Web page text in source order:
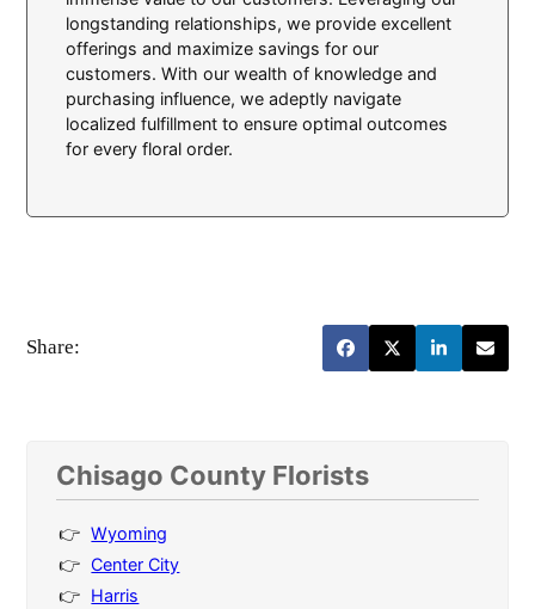
longstanding relationships, we provide excellent
offerings and maximize savings for our
customers. With our wealth of knowledge and
purchasing influence, we adeptly navigate
localized fulfillment to ensure optimal outcomes
for every floral order.
Share:
Chisago County Florists
Wyoming
Center City
Harris